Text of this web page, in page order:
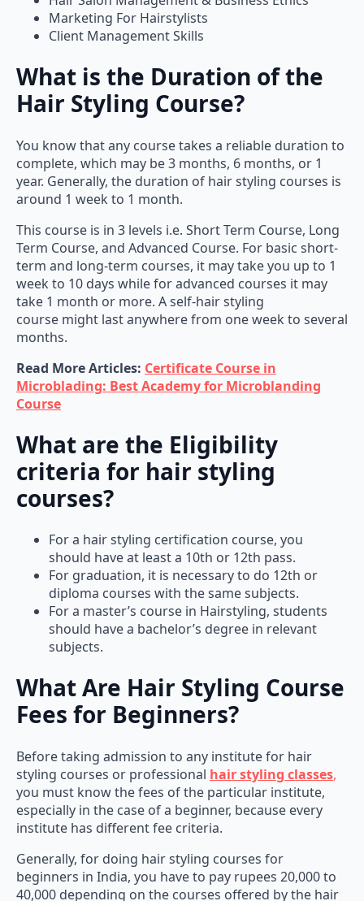
Marketing For Hairstylists
Client Management Skills
What is the Duration of the
Hair Styling Course?
complete, which may be 3 months, 6 months, or 1
year. Generally, the duration of hair styling courses is
around 1 week to 1 month.
Term Course, and Advanced Course. For basic short-
term and long-term courses, it may take you up to 1
week to 10 days while for advanced courses it may
take 1 month or more. A self-hair styling
course might last anywhere from one week to several
months.
Microblading: Best Academy for Microblanding
Course
What are the Eligibility
criteria for hair styling
courses?
should have at least a 10th or 12th pass.
For graduation, it is necessary to do 12th or
diploma courses with the same subjects.
For a master’s course in Hairstyling, students
should have a bachelor’s degree in relevant
subjects.
What Are Hair Styling Course
Fees for Beginners?
styling courses or professional hair styling classes
you must know the fees of the particular institute,
especially in the case of a beginner, because every
institute has different fee criteria.
beginners in India, you have to pay rupees 20,000 to
40,000 depending on the courses offered by the hair